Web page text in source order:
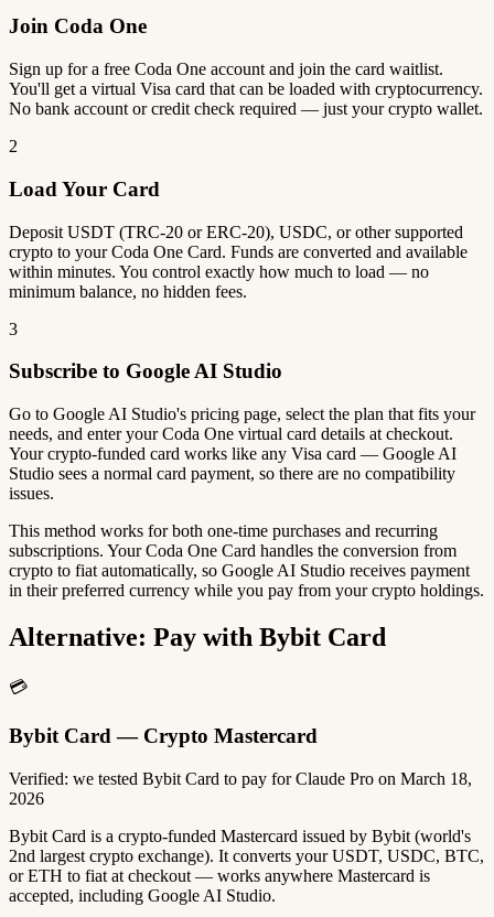
Join Coda One
Sign up for a free Coda One account and join the card waitlist.
You'll get a virtual Visa card that can be loaded with cryptocurrency.
No bank account or credit check required — just your crypto wallet.
2
Load Your Card
Deposit USDT (TRC-20 or ERC-20), USDC, or other supported
crypto to your Coda One Card. Funds are converted and available
within minutes. You control exactly how much to load — no
minimum balance, no hidden fees.
3
Subscribe to Google AI Studio
Go to Google AI Studio's pricing page, select the plan that fits your
needs, and enter your Coda One virtual card details at checkout.
Your crypto-funded card works like any Visa card — Google AI
Studio sees a normal card payment, so there are no compatibility
issues.
This method works for both one-time purchases and recurring
subscriptions. Your Coda One Card handles the conversion from
crypto to fiat automatically, so Google AI Studio receives payment
in their preferred currency while you pay from your crypto holdings.
Alternative: Pay with Bybit Card
💳
Bybit Card — Crypto Mastercard
Verified: we tested Bybit Card to pay for Claude Pro on March 18,
2026
Bybit Card is a crypto-funded Mastercard issued by Bybit (world's
2nd largest crypto exchange). It converts your USDT, USDC, BTC,
or ETH to fiat at checkout — works anywhere Mastercard is
accepted, including Google AI Studio.